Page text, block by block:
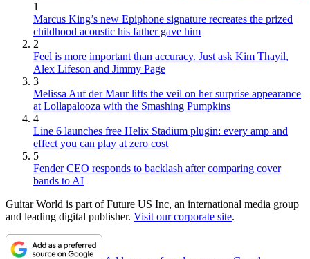
1
Marcus King’s new Epiphone signature recreates the prized
childhood acoustic his father gave him
2
Feel is more important than accuracy. Just ask Kim Thayil,
Alex Lifeson and Jimmy Page
3
Melissa Auf der Maur lifts the veil on her surprise appearance
at Lollapalooza with the Smashing Pumpkins
4
Line 6 launches free Helix Stadium plugin: every amp and
effect you can play at zero cost
5
Fender CEO responds to backlash after comparing cover
bands to AI
Guitar World is part of Future US Inc, an international media group
and leading digital publisher. Visit our corporate site.